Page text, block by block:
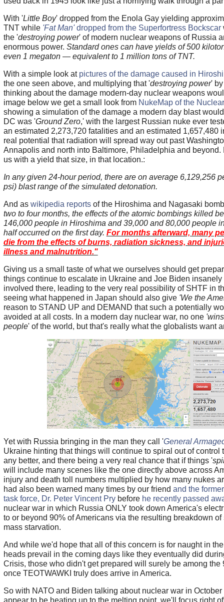
With 'Little Boy' dropped from the Enola Gay yielding
TNT while 'Fat Man'dropped from the Superfortress Bockscar
the 'destroying power' of modern nuclear weapons of Russia
enormous power. Standard ones can have yields of 500
even 1 megaton — equivalent to 1 million tons of TNT.
With a simple look at pictures of the damage caused in
the one seen above, and multiplying that 'destroying power'
thinking about the damage modern-day nuclear weapons
image below we get a small look from NukeMap of the
showing a simulation of the damage a modern day blast
DC was 'Ground Zero,' with the largest Russian nuke ever
an estimated 2,273,720 fatalities and an estimated 1,657,480
real potential that radiation will spread way out past
Annapolis and north into Baltimore, Philadelphia and beyond.
us with a yield that size, in that location.:
In any given 24-hour period, there are on average 6,129,256
psi) blast range of the simulated detonation.
And as wikipedia reportsof the Hiroshima and Nagasaki
two to four months, the effects of the atomic bombings killed
146,000 people in Hiroshima and 39,000 and 80,000 people
half occurred on the first day. For months afterward, many
die from the effects of burns, radiation sickness, and
illness and malnutrition."
Giving us a small taste of what we ourselves should get
things continue to escalate in Ukraine and Joe Biden insanely
involved there, leading to the very real possibility of SHTF in
seeing what happened in Japan should also give'We the
reason to STAND UP and DEMAND that such a potentially
avoided at all costs. In a modern day nuclear war, no one
people' of the world, but that's really what the globalists want
Yet with Russia bringing in the man they call 'General
Ukraine hinting that things will continue to spiral out of control
any better, and there being a very real chance that if things '
will include many scenes like the one directly above across
injury and death toll numbers multiplied by how many nukes
had also been warned many times by our friend and the
task force, Dr. Peter Vincent Prybefore he recently passed
nuclear war in which Russia ONLY took down America's
to or beyond 90% of Americans via the resulting breakdown
mass starvation.
And while we'd hope that all of this concern is for naught in
heads prevail in the coming days like they eventually did
Crisis, those who didn't get prepared will surely be among the
once TEOTWAWKI truly does arrive in America.
So with NATO and Biden talking about nuclear war in
appear to be heating up to the melting point, we'll focus right